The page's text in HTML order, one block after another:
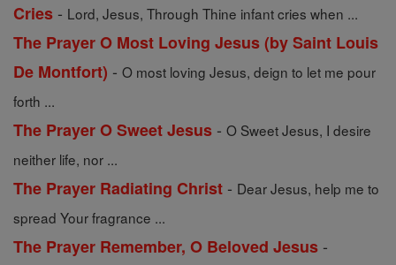
Cries - Lord, Jesus, Through Thine infant cries when ...
The Prayer O Most Loving Jesus (by Saint Louis
De Montfort) - O most loving Jesus, deign to let me pour
forth ...
The Prayer O Sweet Jesus - O Sweet Jesus, I desire
neither life, nor ...
The Prayer Radiating Christ - Dear Jesus, help me to
spread Your fragrance ...
The Prayer Remember, O Beloved Jesus -